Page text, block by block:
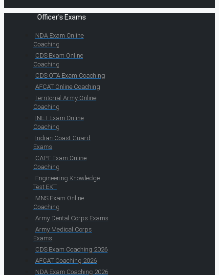
Officer's Exams
NDA Exam Online
Coaching
CDS Exam Online
Coaching
CDS OTA Exam Coaching
AFCAT Online Coaching
Territorial Army Online
Coaching
INET Exam Online
Coaching
Indian Coast Guard
Exams
CAPF Exam Online
Coaching
Engineering Knowledge
Test EKT
MNS Exam Online
Coaching
Army Dental Corps Exams
Army Medical Corps
Exams
CDS Exam Coaching 2026
AFCAT Coaching 2026
NDA Exam Coaching 2026